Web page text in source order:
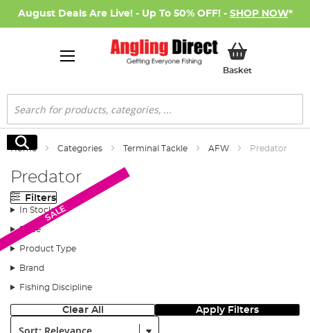
August Deals Are Live! - Up To 50% OFF! - SHOP NOW*
BasketMy Basket
Search
Search
Home Categories Terminal Tackle AFW Predator
Predator
Filters
In Stock
Price
Product Type
Brand
Fishing Discipline
Clear All Apply Filters
Sort:
SALE
SALE